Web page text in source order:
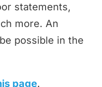
statements,
more. An
possible in the
page.